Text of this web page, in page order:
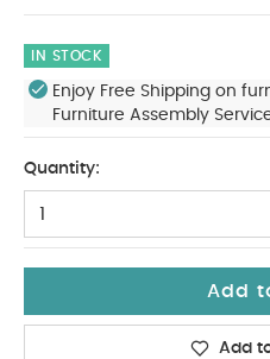
IN STOCK
Enjoy Free Shipping on
Furniture Assembly
Quantity:
1
Add
Add